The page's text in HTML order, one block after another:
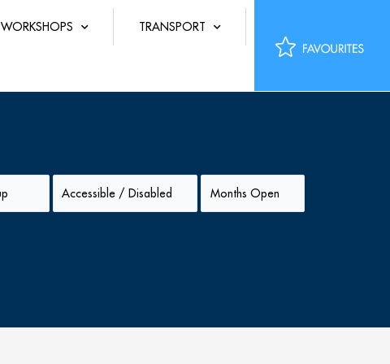
WORKSHOPS TRANSPORT